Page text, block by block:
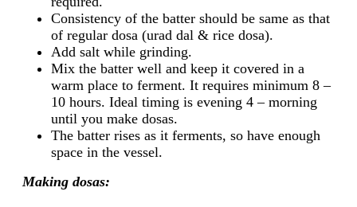
Consistency of the batter should be same as that
of regular dosa (urad dal & rice dosa).
Add salt while grinding.
Mix the batter well and keep it covered in a
warm place to ferment. It requires minimum 8 –
10 hours. Ideal timing is evening 4 – morning
until you make dosas.
The batter rises as it ferments, so have enough
space in the vessel.
Making dosas: